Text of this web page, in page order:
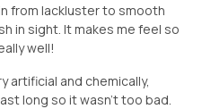
from lackluster to smooth
in sight. It makes me feel so
well!
artificial and chemically,
long so it wasn't too bad.